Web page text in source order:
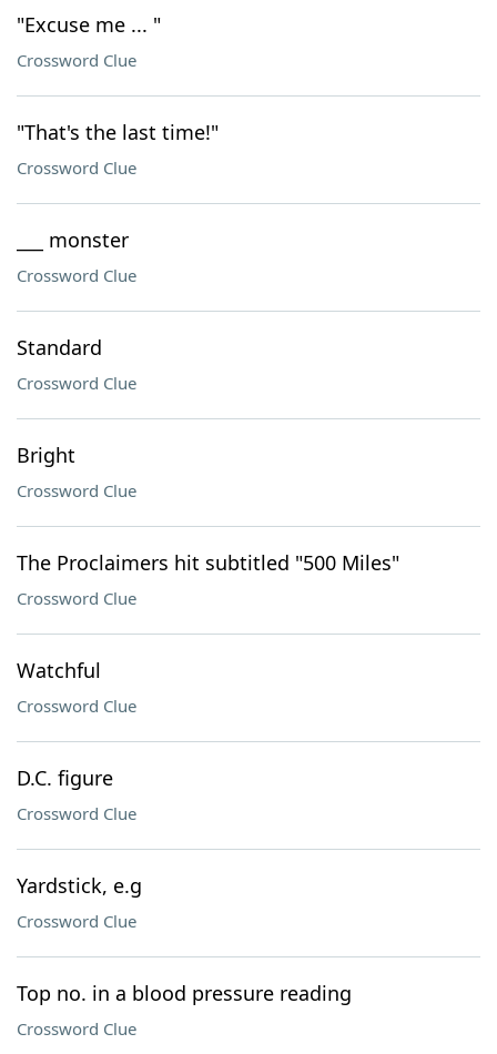
"Excuse me ... "
Crossword Clue
"That's the last time!"
Crossword Clue
___ monster
Crossword Clue
Standard
Crossword Clue
Bright
Crossword Clue
The Proclaimers hit subtitled "500 Miles"
Crossword Clue
Watchful
Crossword Clue
D.C. figure
Crossword Clue
Yardstick, e.g
Crossword Clue
Top no. in a blood pressure reading
Crossword Clue